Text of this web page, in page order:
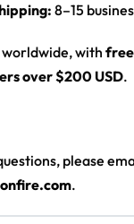
8–15
worldwide, with
over $200 USD.
please
.